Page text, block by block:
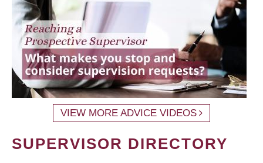
VIEW MORE ADVICE VIDEOS
SUPERVISOR DIRECTORY